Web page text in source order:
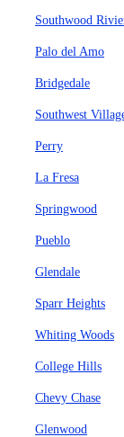
Southwood
Palo del Amo
Bridgedale
Southwest
Perry
La Fresa
Springwood
Pueblo
Glendale
Sparr Heights
Whiting Woods
College Hills
Chevy Chase
Glenwood